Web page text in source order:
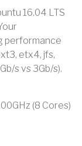
16.04 LTS
performance
etx4, jfs,
s vs 3Gb/s).
(8 Cores)